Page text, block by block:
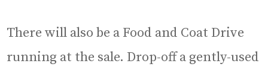
There will also be a Food and Coat Drive
running at the sale. Drop-off a gently-used